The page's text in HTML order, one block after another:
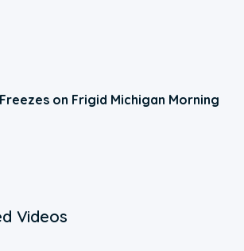
on Frigid Michigan Morning
Videos